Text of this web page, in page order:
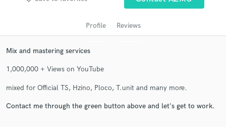
Profile Reviews
Mix and mastering services
1,000,000 + Views on YouTube
mixed for Official TS, Hzino, Ploco, T.unit and many more.
Contact me through the green button above and let's get to work.